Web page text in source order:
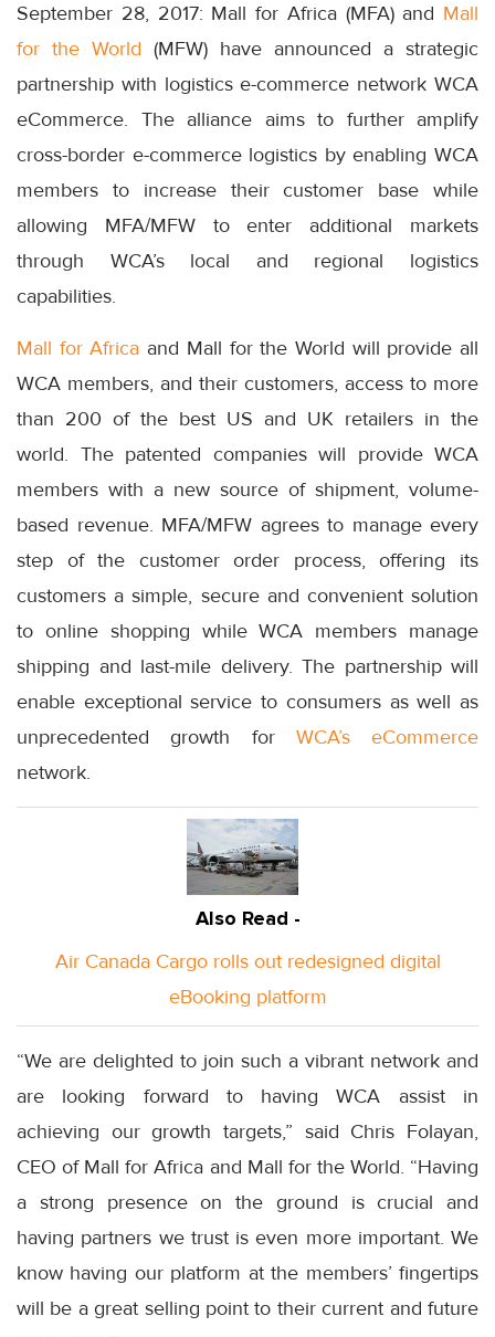
September 28, 2017: Mall for Africa (MFA) and Mall
for the World (MFW) have announced a strategic
partnership with logistics e-commerce network WCA
eCommerce. The alliance aims to further amplify
cross-border e-commerce logistics by enabling WCA
members to increase their customer base while
allowing MFA/MFW to enter additional markets
through WCA’s local and regional logistics
capabilities.
Mall for Africa and Mall for the World will provide all
WCA members, and their customers, access to more
than 200 of the best US and UK retailers in the
world. The patented companies will provide WCA
members with a new source of shipment, volume-
based revenue. MFA/MFW agrees to manage every
step of the customer order process, offering its
customers a simple, secure and convenient solution
to online shopping while WCA members manage
shipping and last-mile delivery. The partnership will
enable exceptional service to consumers as well as
unprecedented growth for WCA’s eCommerce
network.
Also Read -
Air Canada Cargo rolls out redesigned digital
eBooking platform
“We are delighted to join such a vibrant network and
are looking forward to having WCA assist in
achieving our growth targets,” said Chris Folayan,
CEO of Mall for Africa and Mall for the World. “Having
a strong presence on the ground is crucial and
having partners we trust is even more important. We
know having our platform at the members’ fingertips
will be a great selling point to their current and future